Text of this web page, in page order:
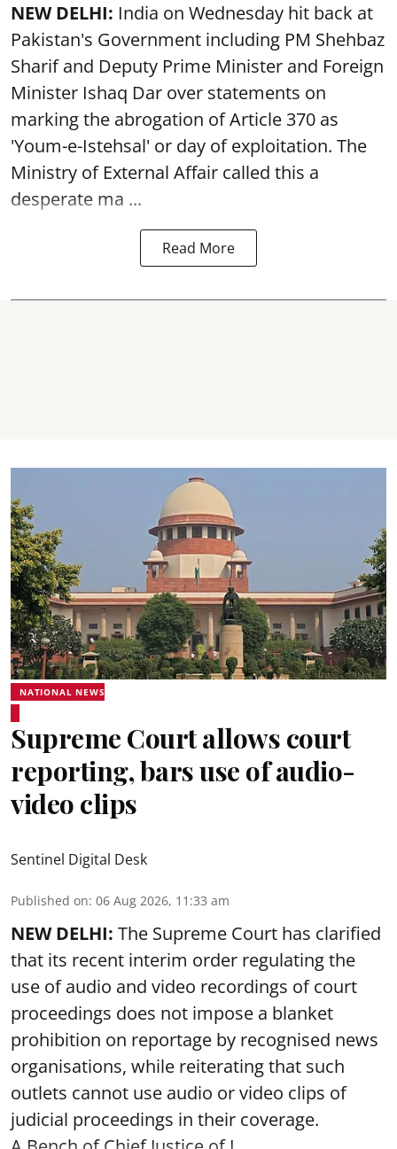
NEW DELHI: India on Wednesday hit back at
Pakistan's Government including PM Shehbaz
Sharif and Deputy Prime Minister and Foreign
Minister Ishaq Dar over statements on
marking the abrogation of Article 370 as
'Youm-e-Istehsal' or day of exploitation. The
Ministry of External Affair called this a
desperate ma ...
Read More
NATIONAL NEWS
Supreme Court allows court
reporting, bars use of audio-
video clips
Sentinel Digital Desk
Published on: 06 Aug 2026, 11:33 am
NEW DELHI: The Supreme Court has clarified
that its recent interim order regulating the
use of audio and video recordings of court
proceedings does not impose a blanket
prohibition on reportage by recognised news
organisations, while reiterating that such
outlets cannot use audio or video clips of
judicial proceedings in their coverage.